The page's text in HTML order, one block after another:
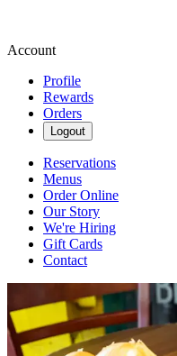
Account
Profile
Rewards
Orders
Logout
Reservations
Menus
Order Online
Our Story
We're Hiring
Gift Cards
Contact